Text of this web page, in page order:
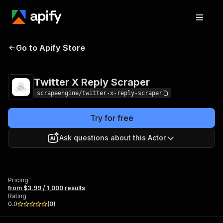
Twitter X Reply
Go to Apify Store
Twitter X Reply Scraper
scrapeengine/twitter-x-reply-scraper
Try for free
Ask questions about this Actor
Pricing
from $3.99 / 1,000 results
Rating
0.0
(0)